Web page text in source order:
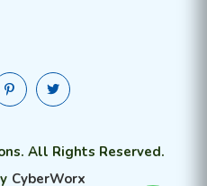
All Rights Reserved.
CyberWorx